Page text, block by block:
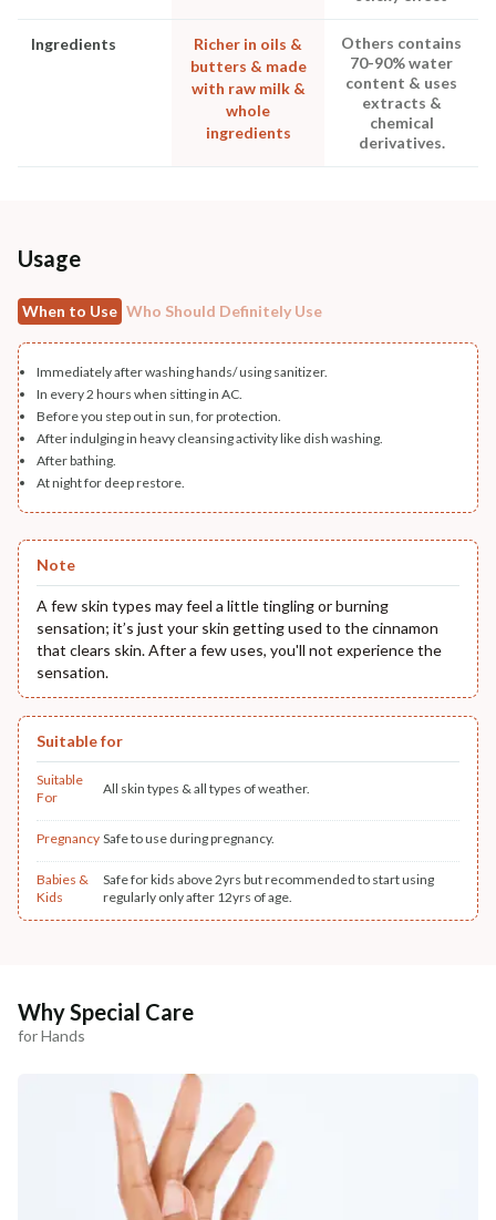
Ingredients
Richer in oils &
butters & made
with raw milk &
whole
ingredients
Others contains
70-90% water
content & uses
extracts &
chemical
derivatives.
Usage
When to Use Who Should Definitely Use
Immediately after washing hands/ using sanitizer.
In every 2 hours when sitting in AC.
Before you step out in sun, for protection.
After indulging in heavy cleansing activity like dish washing.
After bathing.
At night for deep restore.
Note
A few skin types may feel a little tingling or burning
sensation; it’s just your skin getting used to the cinnamon
that clears skin. After a few uses, you'll not experience the
sensation.
Suitable for
Suitable
For
All skin types & all types of weather.
Pregnancy Safe to use during pregnancy.
Babies &
Kids
Safe for kids above 2yrs but recommended to start using
regularly only after 12yrs of age.
Why Special Care
for Hands